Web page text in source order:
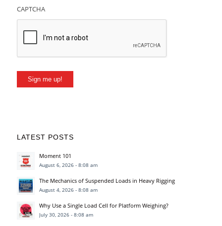
CAPTCHA
Sign me up!
LATEST POSTS
Moment 101
August 6, 2026 - 8:08 am
The Mechanics of Suspended Loads in Heavy Rigging
August 4, 2026 - 8:08 am
Why Use a Single Load Cell for Platform Weighing?
July 30, 2026 - 8:08 am